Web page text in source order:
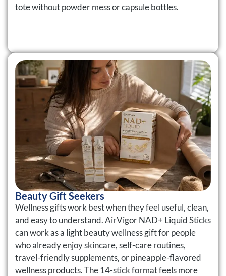
tote without powder mess or capsule bottles.
Beauty Gift Seekers
Wellness gifts work best when they feel useful, clean,
and easy to understand. AirVigor NAD+ Liquid Sticks
can work as a light beauty wellness gift for people
who already enjoy skincare, self-care routines,
travel-friendly supplements, or pineapple-flavored
wellness products. The 14-stick format feels more